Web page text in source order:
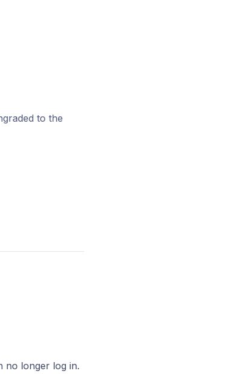
to the
no longer log in.